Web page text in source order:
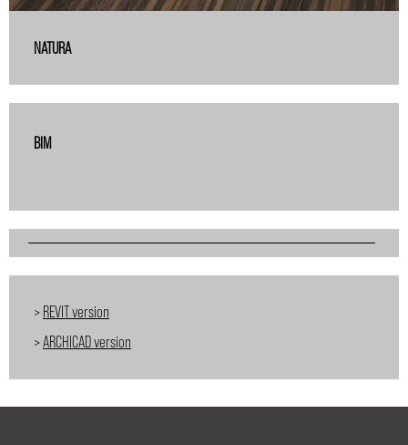
NATURA
BIM
>REVIT version
>ARCHICAD version